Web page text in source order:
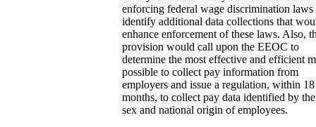
enforcing federal wage discrimination laws
identify additional data collections that
enhance enforcement of these laws. Also,
provision would call upon the EEOC to
determine the most effective and efficient
possible to collect pay information from
employers and issue a regulation, within 18
months, to collect pay data identified by
sex and national origin of employees.